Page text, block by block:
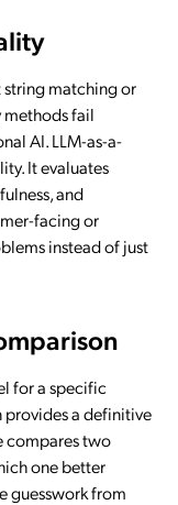
matching or
fail
AI. LLM-as-a-
It evaluates
and
facing or
instead of just
for a specific
provides a definitive
compares two
one better
guesswork from